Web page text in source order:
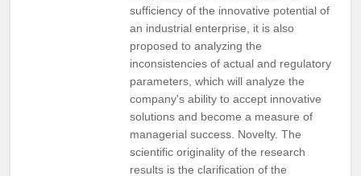
sufficiency of the innovative potential of
an industrial enterprise, it is also
proposed to analyzing the
inconsistencies of actual and regulatory
parameters, which will analyze the
company's ability to accept innovative
solutions and become a measure of
managerial success. Novelty. The
scientific originality of the research
results is the clarification of the